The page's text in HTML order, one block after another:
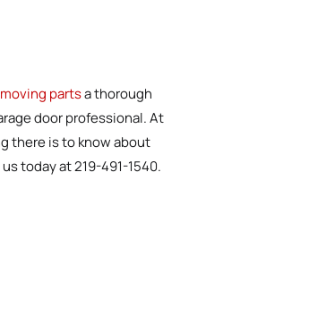
partsa thorough
door professional. At
there is to know about
today at 219-491-1540.